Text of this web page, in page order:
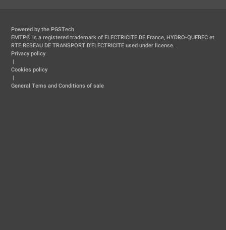
Powered by the PGSTech
EMTP® is a registered trademark of ELECTRICITE DE France, HYDRO-QUEBEC et
RTE RESEAU DE TRANSPORT D'ELECTRICITE used under license.
Privacy policy
|
Cookies policy
|
General Tems and Conditions of sale